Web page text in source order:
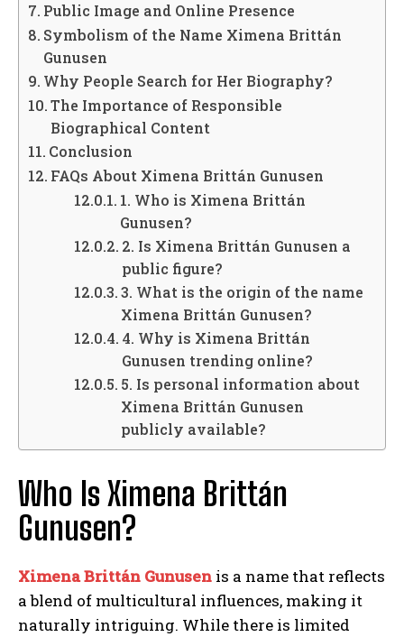
Public Image and Online Presence
Symbolism of the Name Ximena Brittán
Gunusen
Why People Search for Her Biography?
The Importance of Responsible
Biographical Content
Conclusion
FAQs About Ximena Brittán Gunusen
1. Who is Ximena Brittán
Gunusen?
2. Is Ximena Brittán Gunusen a
public figure?
3. What is the origin of the name
Ximena Brittán Gunusen?
4. Why is Ximena Brittán
Gunusen trending online?
5. Is personal information about
Ximena Brittán Gunusen
publicly available?
Who Is Ximena Brittán
Gunusen?
Ximena Brittán Gunusen is a name that reflects
a blend of multicultural influences, making it
naturally intriguing. While there is limited